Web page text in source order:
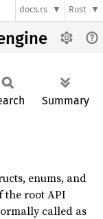
docs.rs Rust
Summary
enums, and
root API
called as